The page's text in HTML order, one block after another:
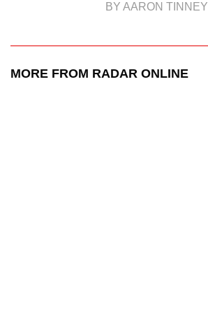
BY AARON TINNEY
MORE FROM RADAR ONLINE